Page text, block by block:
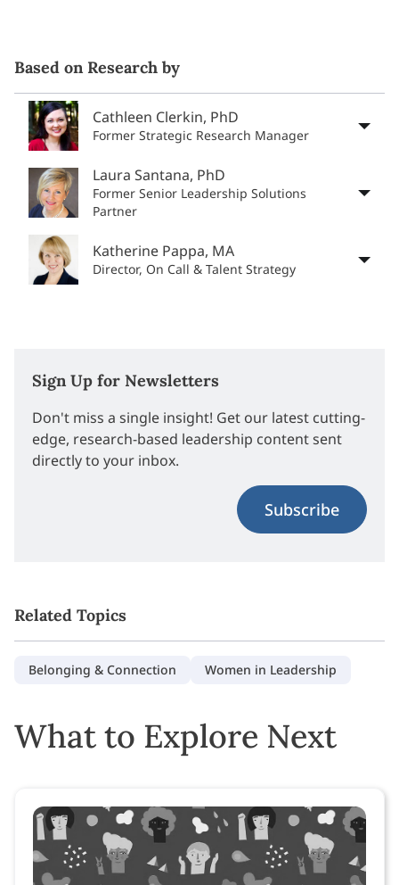
Based on Research by
Cathleen Clerkin, PhD
Former Strategic Research Manager
Laura Santana, PhD
Former Senior Leadership Solutions
Partner
Katherine Pappa, MA
Director, On Call & Talent Strategy
Sign Up for Newsletters
Don't miss a single insight! Get our latest cutting-
edge, research-based leadership content sent
directly to your inbox.
Subscribe
Related Topics
Belonging & Connection Women in Leadership
What to Explore Next